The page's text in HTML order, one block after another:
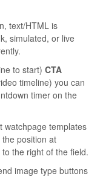
text/HTML is
simulated, or live
to start) CTA
timeline) you can
timer on the
watchpage templates
position at
the right of the field.
image type buttons